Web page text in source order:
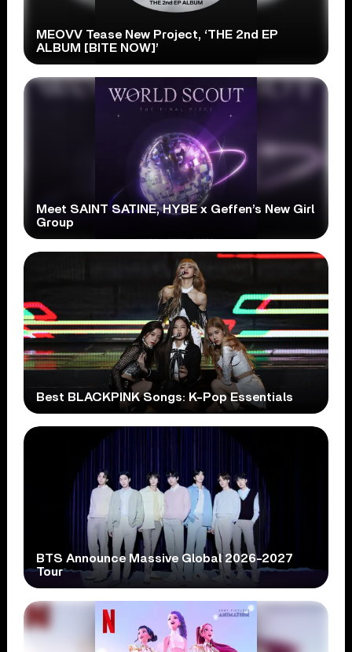
MEOVV Tease New Project, ‘THE 2nd EP
ALBUM [BITE NOW]’
Meet SAINT SATINE, HYBE x Geffen’s New Girl
Group
Best BLACKPINK Songs: K-Pop Essentials
BTS Announce Massive Global 2026-2027
Tour